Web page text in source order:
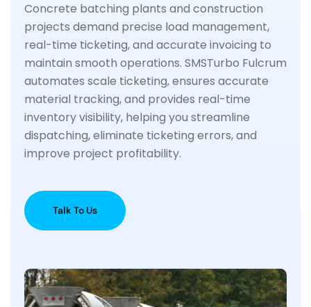
Concrete batching plants and construction
projects demand precise load management,
real-time ticketing, and accurate invoicing to
maintain smooth operations. SMSTurbo Fulcrum
automates scale ticketing, ensures accurate
material tracking, and provides real-time
inventory visibility, helping you streamline
dispatching, eliminate ticketing errors, and
improve project profitability.
Talk To Us